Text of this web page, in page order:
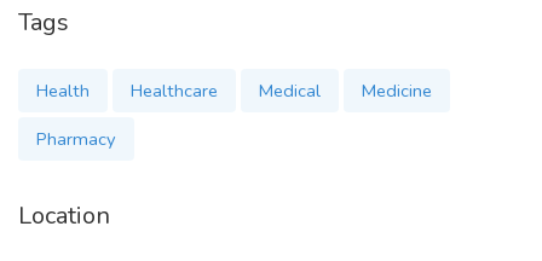
service for assistance. Happy shopping!
medicuretoall
Tags
Health Healthcare Medical
Medicine
Pharmacy
Location